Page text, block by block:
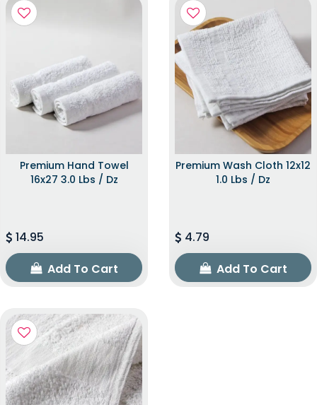
Premium Hand Towel
16x27 3.0 Lbs / Dz
14.95
Add To Cart
Premium Wash Cloth 12x12
1.0 Lbs / Dz
4.79
Add To Cart